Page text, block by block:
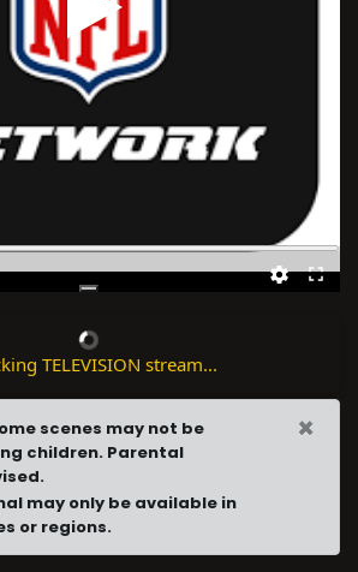
TELEVISION stream...
scenes may not be
children. Parental
may only be available in
or regions.
×